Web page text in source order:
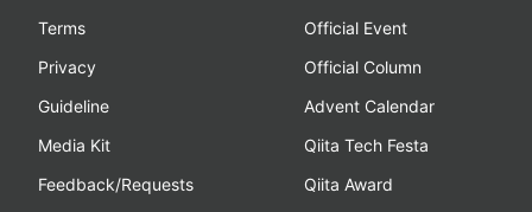
Terms
Privacy
Guideline
Media Kit
Feedback/Requests
Official Event
Official Column
Advent Calendar
Qiita Tech Festa
Qiita Award